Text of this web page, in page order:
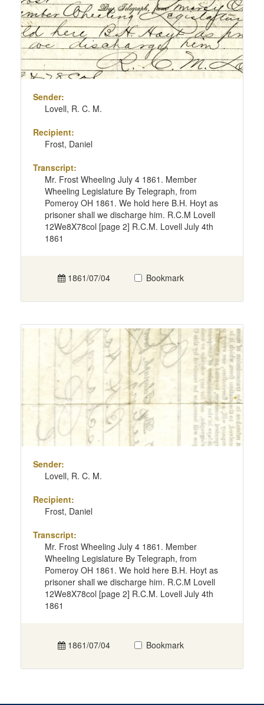
Sender:
Lovell, R. C. M.
Recipient:
Frost, Daniel
Transcript:
Mr. Frost Wheeling July 4 1861. Member
Wheeling Legislature By Telegraph, from
Pomeroy OH 1861. We hold here B.H. Hoyt as
prisoner shall we discharge him. R.C.M Lovell
12We8X78col [page 2] R.C.M. Lovell July 4th
1861
1861/07/04 Bookmark
Sender:
Lovell, R. C. M.
Recipient:
Frost, Daniel
Transcript:
Mr. Frost Wheeling July 4 1861. Member
Wheeling Legislature By Telegraph, from
Pomeroy OH 1861. We hold here B.H. Hoyt as
prisoner shall we discharge him. R.C.M Lovell
12We8X78col [page 2] R.C.M. Lovell July 4th
1861
1861/07/04 Bookmark